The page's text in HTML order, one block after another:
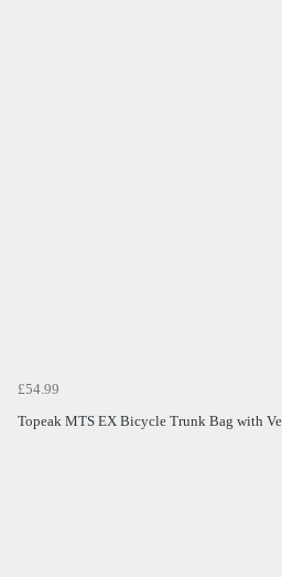
£54.99
Topeak MTS EX Bicycle Trunk Bag with